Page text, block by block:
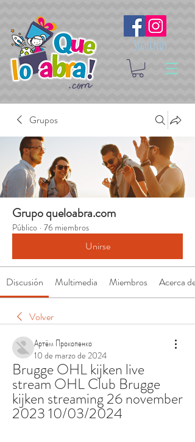
Síguenos
Grupos
Grupo queloabra.com
Público · 76 miembros
Unirse
Discusión Multimedia Miembros Acerca de
Volver
Артём Прокопенко
10 de marzo de 2024
Brugge OHL kijken live
stream OHL Club Brugge
kijken streaming 26 november
2023 10/03/2024